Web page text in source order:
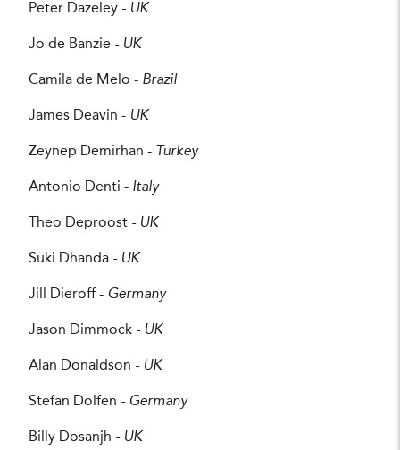
Peter Dazeley - UK
Jo de Banzie - UK
Camila de Melo - Brazil
James Deavin - UK
Zeynep Demirhan - Turkey
Antonio Denti - Italy
Theo Deproost - UK
Suki Dhanda - UK
Jill Dieroff - Germany
Jason Dimmock - UK
Alan Donaldson - UK
Stefan Dolfen - Germany
Billy Dosanjh - UK